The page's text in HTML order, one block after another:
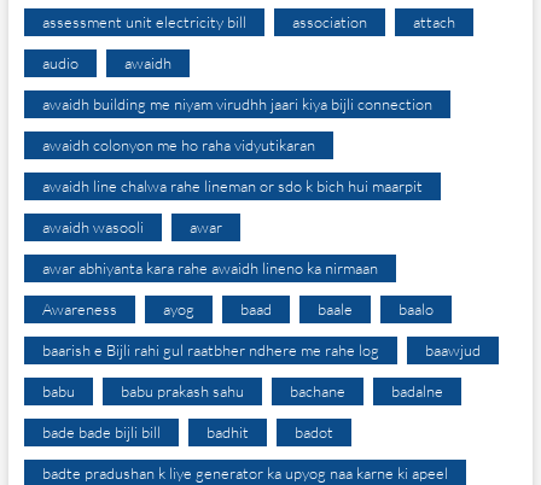
assessment unit electricity bill association attach
audio awaidh
awaidh building me niyam virudhh jaari kiya bijli connection
awaidh colonyon me ho raha vidyutikaran
awaidh line chalwa rahe lineman or sdo k bich hui maarpit
awaidh wasooli awar
awar abhiyanta kara rahe awaidh lineno ka nirmaan
Awareness ayog baad baale baalo
baarish e Bijli rahi gul raatbher ndhere me rahe log baawjud
babu babu prakash sahu bachane badalne
bade bade bijli bill badhit badot
badte pradushan k liye generator ka upyog naa karne ki apeel